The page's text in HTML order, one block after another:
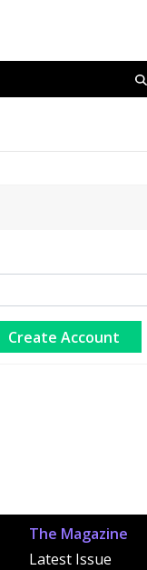
The Magazine
Latest Issue